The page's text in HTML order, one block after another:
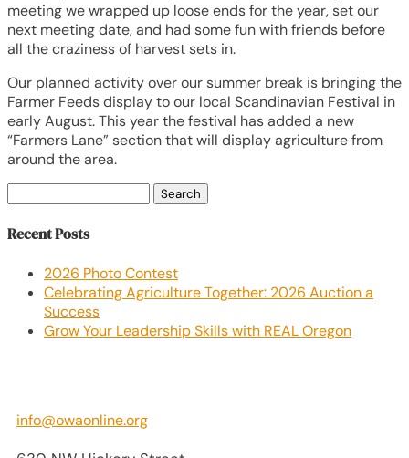
meeting we wrapped up loose ends for the year, set our
next meeting date, and had some fun with friends before
all the craziness of harvest sets in.
Our planned activity over our summer break is bringing the
Farmer Feeds display to our local Scandinavian Festival in
early August. This year the festival has added a new
“Farmers Lane” section that will display agriculture from
around the area.
Recent Posts
2026 Photo Contest
Celebrating Agriculture Together: 2026 Auction a
Success
Grow Your Leadership Skills with REAL Oregon
info@owaonline.org